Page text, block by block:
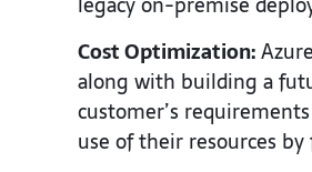
Cost Optimization:
along with building a
customer’s
use of their resources